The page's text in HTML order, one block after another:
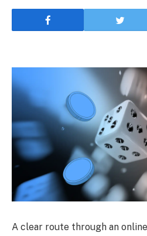
A clear route through an